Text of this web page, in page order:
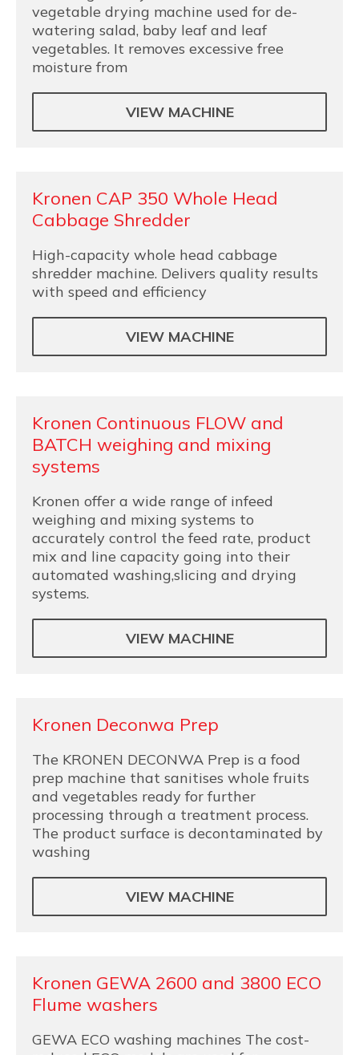
vegetable drying machine used for de-
watering salad, baby leaf and leaf
vegetables. It removes excessive free
moisture from
VIEW MACHINE
Kronen CAP 350 Whole Head
Cabbage Shredder
High-capacity whole head cabbage
shredder machine. Delivers quality results
with speed and efficiency
VIEW MACHINE
Kronen Continuous FLOW and
BATCH weighing and mixing
systems
Kronen offer a wide range of infeed
weighing and mixing systems to
accurately control the feed rate, product
mix and line capacity going into their
automated washing,slicing and drying
systems.
VIEW MACHINE
Kronen Deconwa Prep
The KRONEN DECONWA Prep is a food
prep machine that sanitises whole fruits
and vegetables ready for further
processing through a treatment process.
The product surface is decontaminated by
washing
VIEW MACHINE
Kronen GEWA 2600 and 3800 ECO
Flume washers
GEWA ECO washing machines The cost-